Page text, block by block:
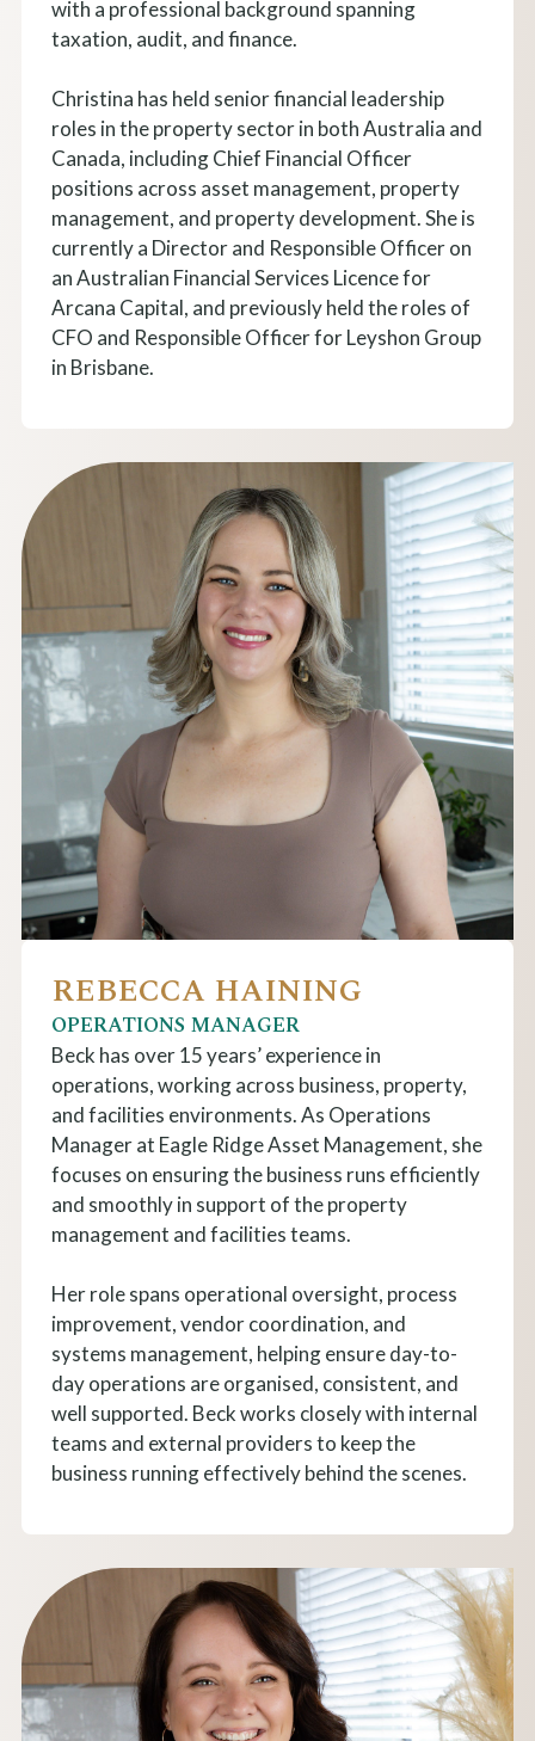
with a professional background spanning
taxation, audit, and finance.
Christina has held senior financial leadership
roles in the property sector in both Australia and
Canada, including Chief Financial Officer
positions across asset management, property
management, and property development. She is
currently a Director and Responsible Officer on
an Australian Financial Services Licence for
Arcana Capital, and previously held the roles of
CFO and Responsible Officer for Leyshon Group
in Brisbane.
REBECCA HAINING
OPERATIONS MANAGER
Beck has over 15 years’ experience in
operations, working across business, property,
and facilities environments. As Operations
Manager at Eagle Ridge Asset Management, she
focuses on ensuring the business runs efficiently
and smoothly in support of the property
management and facilities teams.
Her role spans operational oversight, process
improvement, vendor coordination, and
systems management, helping ensure day-to-
day operations are organised, consistent, and
well supported. Beck works closely with internal
teams and external providers to keep the
business running effectively behind the scenes.